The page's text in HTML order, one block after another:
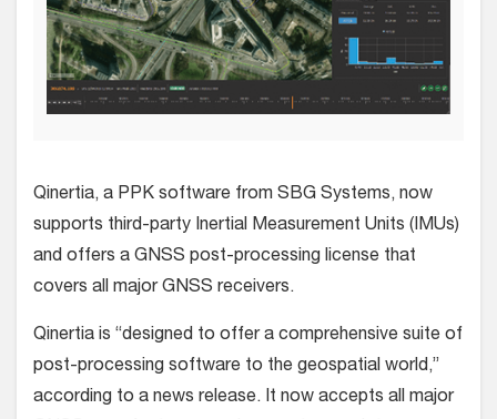
Qinertia, a PPK software from SBG Systems, now
supports third-party Inertial Measurement Units (IMUs)
and offers a GNSS post-processing license that
covers all major GNSS receivers.
Qinertia is “designed to offer a comprehensive suite of
post-processing software to the geospatial world,”
according to a news release. It now accepts all major